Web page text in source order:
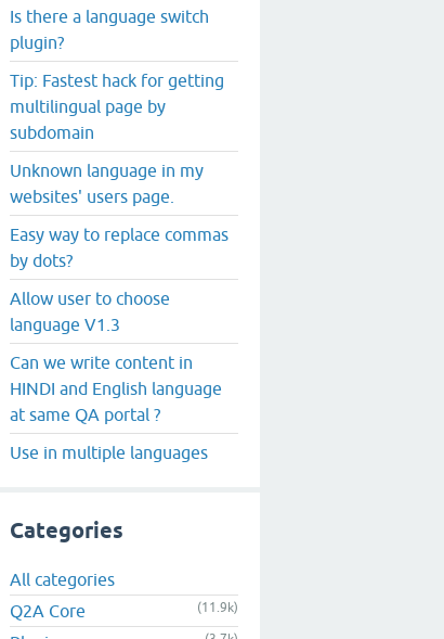
Is there a language switch
plugin?
Tip: Fastest hack for getting
multilingual page by
subdomain
Unknown language in my
websites' users page.
Easy way to replace commas
by dots?
Allow user to choose
language V1.3
Can we write content in
HINDI and English language
at same QA portal ?
Use in multiple languages
Categories
All categories
Q2A Core
(11.9k)